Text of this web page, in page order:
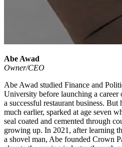
Abe Awad
Owner/CEO
Abe Awad studied Finance and
University before launching a
a successful restaurant business.
much earlier, sparked at age seven
seal coated and cemented through
growing up. In 2021, after learning
a shovel man, Abe founded Crown